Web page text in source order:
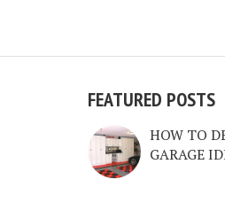
FEATURED POSTS
HOW TO
GARAGE